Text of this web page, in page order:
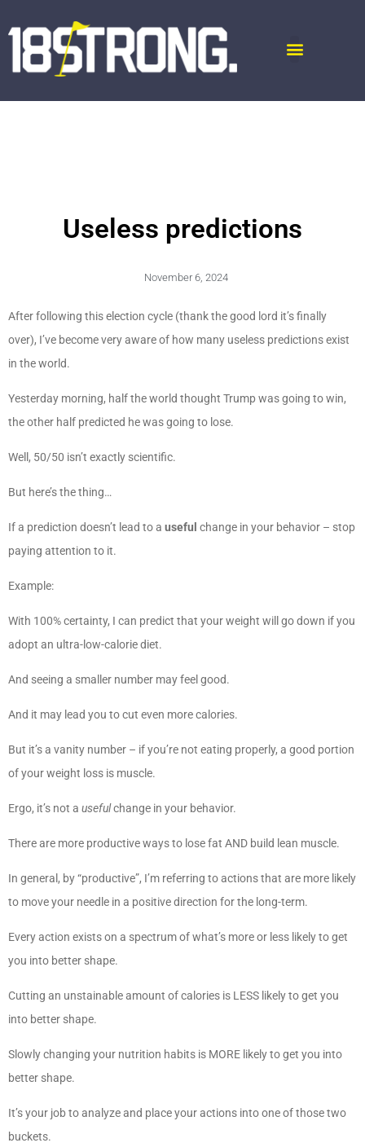
Useless predictions
November 6, 2024
After following this election cycle (thank the good lord it’s finally
over), I’ve become very aware of how many useless predictions exist
in the world.
Yesterday morning, half the world thought Trump was going to win,
the other half predicted he was going to lose.
Well, 50/50 isn’t exactly scientific.
But here’s the thing…
If a prediction doesn’t lead to a useful change in your behavior – stop
paying attention to it.
Example:
With 100% certainty, I can predict that your weight will go down if you
adopt an ultra-low-calorie diet.
And seeing a smaller number may feel good.
And it may lead you to cut even more calories.
But it’s a vanity number – if you’re not eating properly, a good portion
of your weight loss is muscle.
Ergo, it’s not a usefulchange in your behavior.
There are more productive ways to lose fat AND build lean muscle.
In general, by “productive”, I’m referring to actions that are more likely
to move your needle in a positive direction for the long-term.
Every action exists on a spectrum of what’s more or less likely to get
you into better shape.
Cutting an unstainable amount of calories is LESS likely to get you
into better shape.
Slowly changing your nutrition habits is MORE likely to get you into
better shape.
It’s your job to analyze and place your actions into one of those two
buckets.